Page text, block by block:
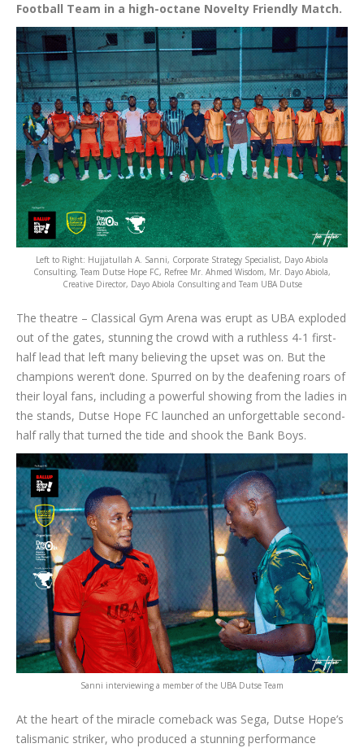
Football Team in a high-octane Novelty Friendly Match.
Left to Right: Hujjatullah A. Sanni, Corporate Strategy Specialist, Dayo Abiola
Consulting, Team Dutse Hope FC, Refree Mr. Ahmed Wisdom, Mr. Dayo Abiola,
Creative Director, Dayo Abiola Consulting and Team UBA Dutse
The theatre – Classical Gym Arena was erupt as UBA exploded
out of the gates, stunning the crowd with a ruthless 4-1 first-
half lead that left many believing the upset was on. But the
champions weren’t done. Spurred on by the deafening roars of
their loyal fans, including a powerful showing from the ladies in
the stands, Dutse Hope FC launched an unforgettable second-
half rally that turned the tide and shook the Bank Boys.
Sanni interviewing a member of the UBA Dutse Team
At the heart of the miracle comeback was Sega, Dutse Hope’s
talismanic striker, who produced a stunning performance